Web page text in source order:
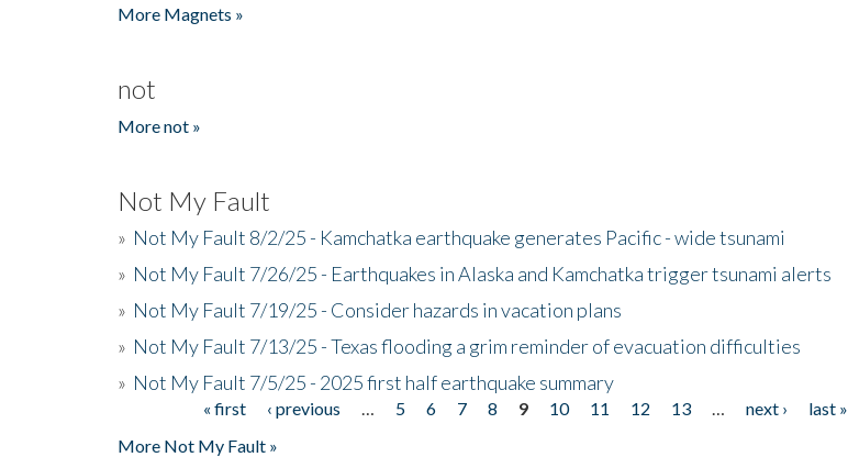
More Magnets »
not
More not »
Not My Fault
» Not My Fault 8/2/25 - Kamchatka earthquake generates Pacific - wide tsunami
» Not My Fault 7/26/25 - Earthquakes in Alaska and Kamchatka trigger tsunami alerts
» Not My Fault 7/19/25 - Consider hazards in vacation plans
» Not My Fault 7/13/25 - Texas flooding a grim reminder of evacuation difficulties
» Not My Fault 7/5/25 - 2025 first half earthquake summary
« first ‹ previous 5 6 7 8 9 10 11 12 13 next ›
last »
More Not My Fault »